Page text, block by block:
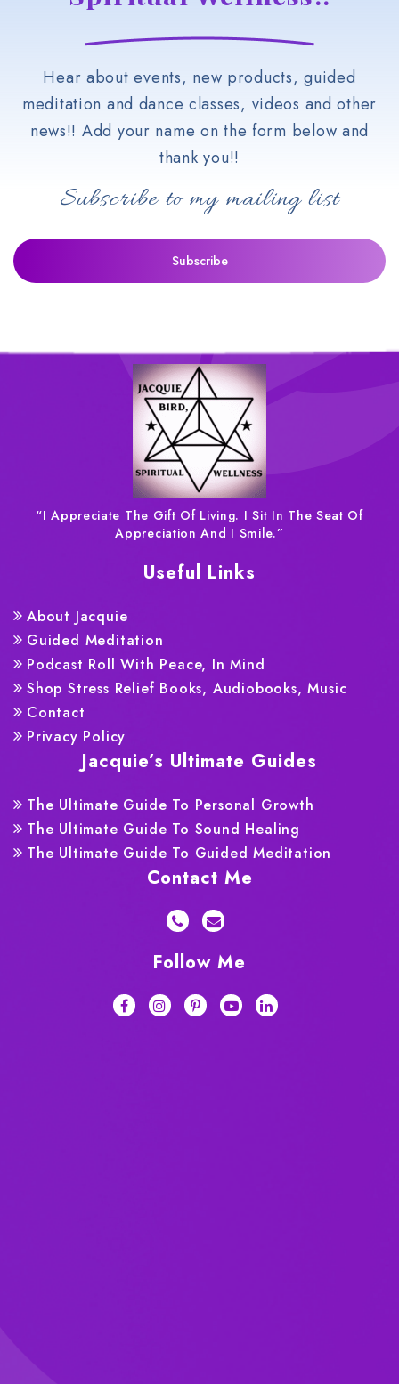
Hear about events, new products, guided
meditation and dance classes, videos and other
news!! Add your name on the form below and
thank you!!
Subscribe to my mailing list
“I Appreciate The Gift Of Living. I Sit In The Seat Of
Appreciation And I Smile.”
Useful Links
About Jacquie
Guided Meditation
Podcast Roll With Peace, In Mind
Shop Stress Relief Books, Audiobooks, Music
Contact
Privacy Policy
Jacquie’s Ultimate Guides
The Ultimate Guide To Personal Growth
The Ultimate Guide To Sound Healing
The Ultimate Guide To Guided Meditation
Contact Me
Follow Me